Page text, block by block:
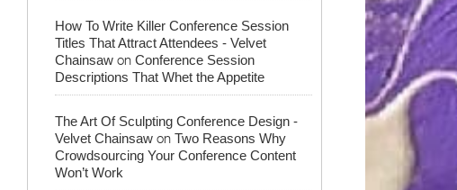
How To Write Killer Conference Session
Titles That Attract Attendees - Velvet
Chainsaw on Conference Session
Descriptions That Whet the Appetite
The Art Of Sculpting Conference Design -
Velvet Chainsaw on Two Reasons Why
Crowdsourcing Your Conference Content
Won’t Work